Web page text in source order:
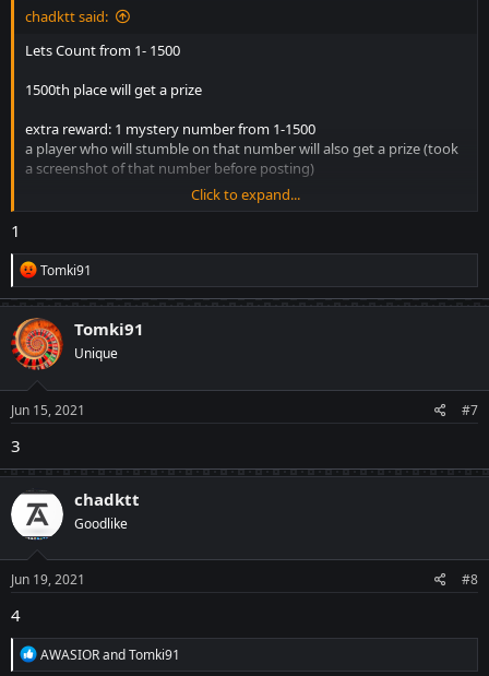
chadktt said:
Lets Count from 1- 1500
1500th place will get a prize
extra reward: 1 mystery number from 1-1500
a player who will stumble on that number will also get a prize (took
a screenshot of that number before posting)
no consecutive number for each player like for example player 1
LETS GO!!!!
Click to expand...
1
R
e
a
c
t
i
o
n
s
:
Tomki91
Tomki91
Unique
Jun 15, 2021 #7
3
chadktt
Goodlike
Jun 19, 2021 #8
4
R
e
AWASIORandTomki91